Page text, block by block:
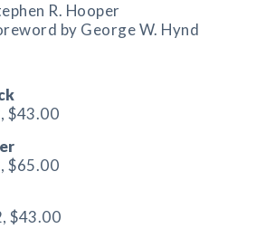
R. Hooper
by George W. Hynd
$43.00
$65.00
$43.00